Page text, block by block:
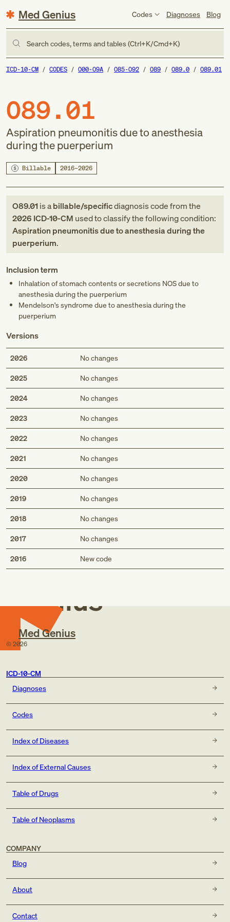
Med Genius Codes Diagnoses Blog
Search codes, terms and tables (Ctrl+K/Cmd+K)
ICD-10-CM CODES O00-O9A O85-O92 O89 O89.0 O89.01
O89.01
Aspiration pneumonitis due to anesthesia
during the puerperium
Billable 2016–2026
O89.01is abillable/specificdiagnosis codefromthe
2026 ICD-10-CM used to classify the following condition:
Aspiration pneumonitis due to anesthesia during the
puerperium.
Inclusion term
Inhalation of stomach contents or secretions NOS due to
anesthesia during the puerperium
Mendelson's syndrome due to anesthesia during the
puerperium
Versions
2026 No changes
2025 No changes
2024 No changes
2023 No changes
2022 No changes
2021 No changes
2020 No changes
2019 No changes
2018 No changes
2017 No changes
2016 New code
Med
Genius
Med Genius
© 2026
ICD-10-CM
Diagnoses
Codes
Index of Diseases
Index of External Causes
Table of Drugs
Table of Neoplasms
COMPANY
Blog
About
Contact